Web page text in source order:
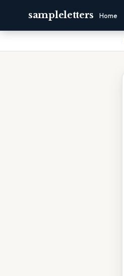
sampleletters Home